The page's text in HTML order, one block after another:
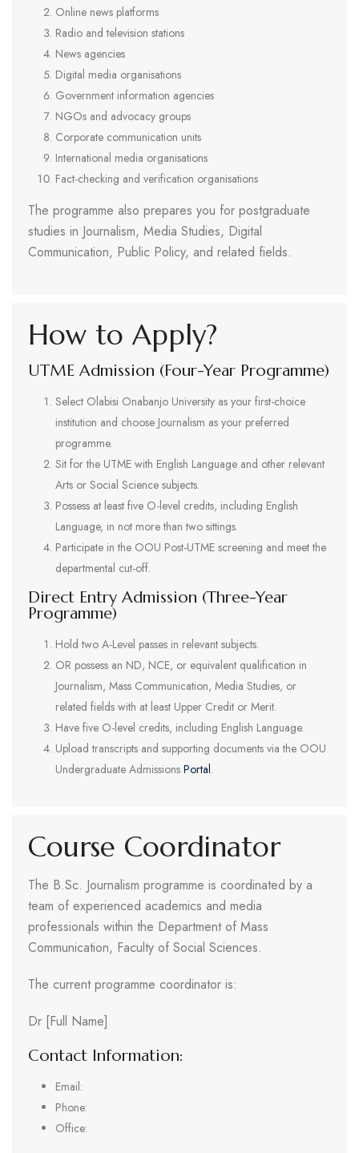
Online news platforms
Radio and television stations
News agencies
Digital media organisations
Government information agencies
NGOs and advocacy groups
Corporate communication units
International media organisations
Fact-checking and verification organisations
The programme also prepares you for postgraduate
studies in Journalism, Media Studies, Digital
Communication, Public Policy, and related fields.
How to Apply?
UTME Admission (Four-Year Programme)
Select Olabisi Onabanjo University as your first-choice
institution and choose Journalism as your preferred
programme.
Sit for the UTME with English Language and other relevant
Arts or Social Science subjects.
Possess at least five O-level credits, including English
Language, in not more than two sittings.
Participate in the OOU Post-UTME screening and meet the
departmental cut-off.
Direct Entry Admission (Three-Year
Programme)
Hold two A-Level passes in relevant subjects.
OR possess an ND, NCE, or equivalent qualification in
Journalism, Mass Communication, Media Studies, or
related fields with at least Upper Credit or Merit.
Have five O-level credits, including English Language.
Upload transcripts and supporting documents via the OOU
Undergraduate Admissions Portal.
Course Coordinator
The B.Sc. Journalism programme is coordinated by a
team of experienced academics and media
professionals within the Department of Mass
Communication, Faculty of Social Sciences.
The current programme coordinator is:
Dr [Full Name]
Contact Information:
Email:
Phone:
Office: